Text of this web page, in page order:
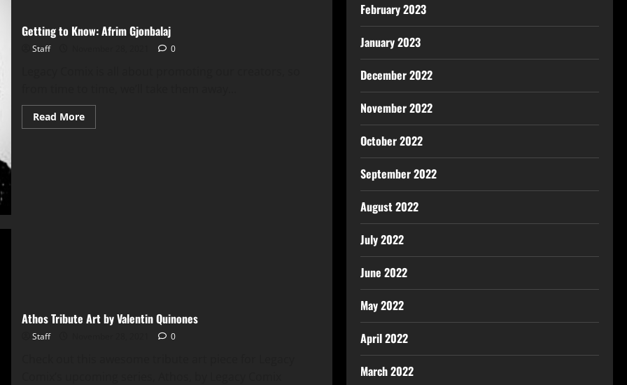
Getting to Know: Afrim Gjonbalaj
Staff 0
Read More
Athos Tribute Art by Valentin Quinones
Staff 0
February 2023
January 2023
December 2022
November 2022
October 2022
September 2022
August 2022
July 2022
June 2022
May 2022
April 2022
March 2022